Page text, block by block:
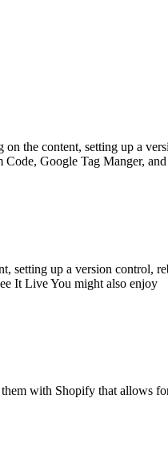
the content, setting up a
Google Tag Manger,
up a version control,
It Live You might also enjoy
with Shopify that allows